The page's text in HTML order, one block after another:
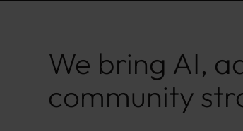
We bring AI,
community